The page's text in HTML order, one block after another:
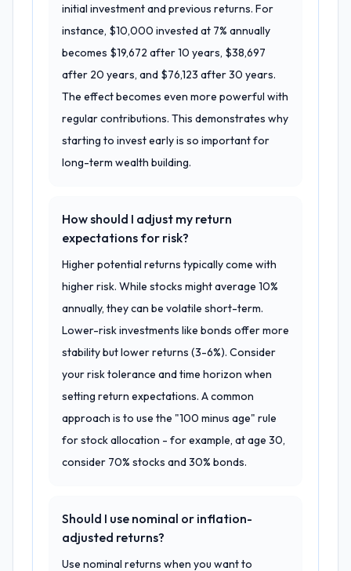
initial investment and previous returns. For
instance, $10,000 invested at 7% annually
becomes $19,672 after 10 years, $38,697
after 20 years, and $76,123 after 30 years.
The effect becomes even more powerful with
regular contributions. This demonstrates why
starting to invest early is so important for
long-term wealth building.
How should I adjust my return
expectations for risk?
Higher potential returns typically come with
higher risk. While stocks might average 10%
annually, they can be volatile short-term.
Lower-risk investments like bonds offer more
stability but lower returns (3-6%). Consider
your risk tolerance and time horizon when
setting return expectations. A common
approach is to use the "100 minus age" rule
for stock allocation - for example, at age 30,
consider 70% stocks and 30% bonds.
Should I use nominal or inflation-
adjusted returns?
Use nominal returns when you want to